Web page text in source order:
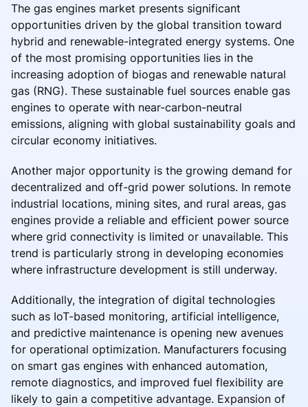
The gas engines market presents significant
opportunities driven by the global transition toward
hybrid and renewable-integrated energy systems. One
of the most promising opportunities lies in the
increasing adoption of biogas and renewable natural
gas (RNG). These sustainable fuel sources enable gas
engines to operate with near-carbon-neutral
emissions, aligning with global sustainability goals and
circular economy initiatives.
Another major opportunity is the growing demand for
decentralized and off-grid power solutions. In remote
industrial locations, mining sites, and rural areas, gas
engines provide a reliable and efficient power source
where grid connectivity is limited or unavailable. This
trend is particularly strong in developing economies
where infrastructure development is still underway.
Additionally, the integration of digital technologies
such as IoT-based monitoring, artificial intelligence,
and predictive maintenance is opening new avenues
for operational optimization. Manufacturers focusing
on smart gas engines with enhanced automation,
remote diagnostics, and improved fuel flexibility are
likely to gain a competitive advantage. Expansion of